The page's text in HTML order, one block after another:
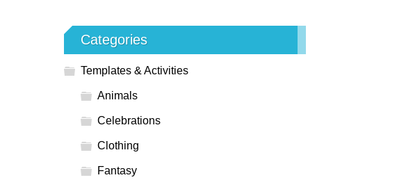
Categories
Templates & Activities
Animals
Celebrations
Clothing
Fantasy